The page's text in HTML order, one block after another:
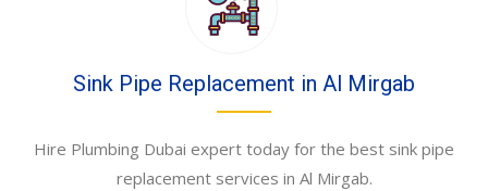
Sink Pipe Replacement in Al Mirgab
Hire Plumbing Dubai expert today for the best sink pipe
replacement services in Al Mirgab.